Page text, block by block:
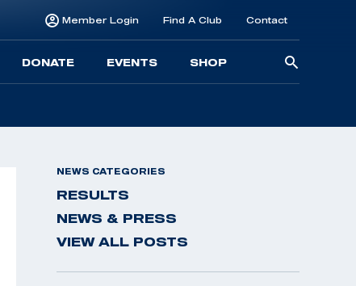
Member Login Find A Club Contact
DONATE EVENTS SHOP
NEWS CATEGORIES
RESULTS
NEWS & PRESS
VIEW ALL POSTS